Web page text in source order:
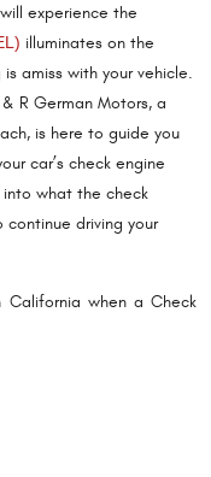
experience the
illuminates on the
amiss with your vehicle.
R German Motors, a
is here to guide you
car’s check engine
into what the check
driving your
when a Check